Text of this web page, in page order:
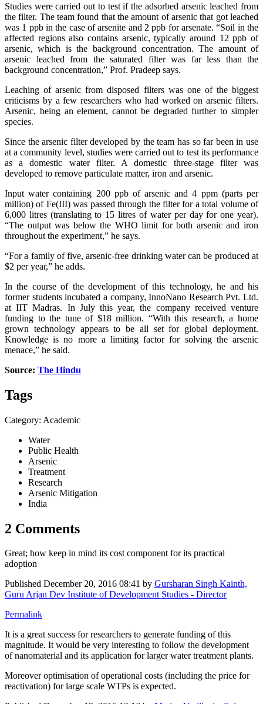
Studies were carried out to test if the adsorbed arsenic leached from
the filter. The team found that the amount of arsenic that got leached
was 1 ppb in the case of arsenite and 2 ppb for arsenate. “Soil in the
affected regions also contains arsenic, typically around 12 ppb of
arsenic, which is the background concentration. The amount of
arsenic leached from the saturated filter was far less than the
background concentration,” Prof. Pradeep says.
Leaching of arsenic from disposed filters was one of the biggest
criticisms by a few researchers who had worked on arsenic filters.
Arsenic, being an element, cannot be degraded further to simpler
species.
Since the arsenic filter developed by the team has so far been in use
at a community level, studies were carried out to test its performance
as a domestic water filter. A domestic three-stage filter was
developed to remove particulate matter, iron and arsenic.
Input water containing 200 ppb of arsenic and 4 ppm (parts per
million) of Fe(III) was passed through the filter for a total volume of
6,000 litres (translating to 15 litres of water per day for one year).
“The output was below the WHO limit for both arsenic and iron
throughout the experiment,” he says.
“For a family of five, arsenic-free drinking water can be produced at
$2 per year,” he adds.
In the course of the development of this technology, he and his
former students incubated a company, InnoNano Research Pvt. Ltd.
at IIT Madras. In July this year, the company received venture
funding to the tune of $18 million. “With this research, a home
grown technology appears to be all set for global deployment.
Knowledge is no more a limiting factor for solving the arsenic
menace,” he said.
Source: The Hindu
Tags
Category: Academic
Water
Public Health
Arsenic
Treatment
Research
Arsenic Mitigation
India
2 Comments
Great; how keep in mind its cost component for its practical
adoption
Published December 20, 2016 08:41 by Gursharan Singh Kainth,
Guru Arjan Dev Institute of Development Studies - Director
Permalink
It is a great success for researchers to generate funding of this
magnitude. It would be very interesting to follow the development
of nanomaterial and its application for larger water treatment plants.
Moreover optimisation of operational costs (including the price for
reactivation) for large scale WTPs is expected.